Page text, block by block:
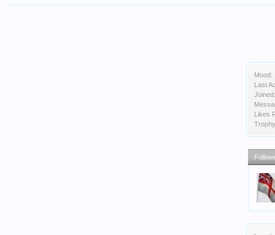
Mood:
Last
Joined:
Likes